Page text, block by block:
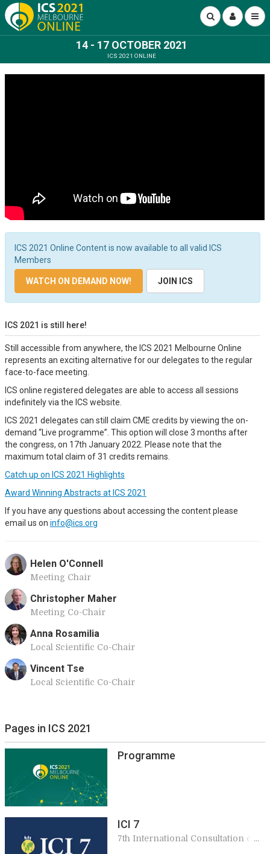
14 - 17 OCTOBER 2021
ICS 2021 ONLINE
ICS 2021 Online Content is now available to all valid ICS
Members
WATCH ON DEMAND NOW! JOIN ICS
ICS 2021 is still here!
Still accessible from anywhere, the ICS 2021 Melbourne Online
represents an exciting alternative for our delegates to the regular
face-to-face meeting.
ICS online registered delegates are able to access all sessions
indefinitely via the ICS website.
ICS 2021 delegates can still claim CME credits by viewing the on-
demand “Live programme”. This option will close 3 months after
the congress, on 17th January 2022. Please note that the
maximum total claim of 31 credits remains.
Catch up on ICS 2021 Highlights
Award Winning Abstracts at ICS 2021
If you have any questions about accessing the content please
email us on info@ics.org
Helen O'Connell
Meeting Chair
Christopher Maher
Meeting Co-Chair
Anna Rosamilia
Local Scientific Co-Chair
Vincent Tse
Local Scientific Co-Chair
Pages in ICS 2021
Programme
ICI 7
7th International Consultation on